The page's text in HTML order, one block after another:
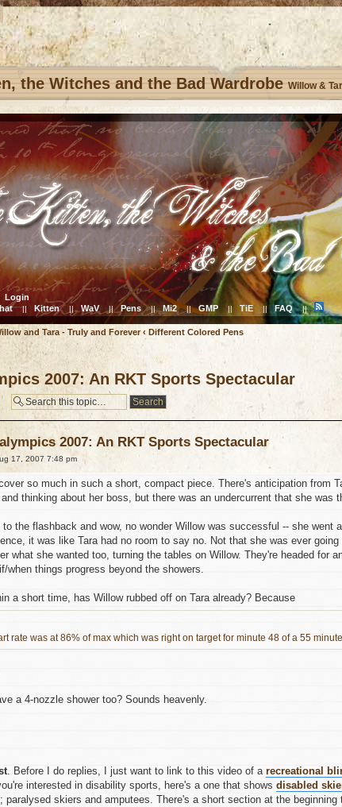
the Witches and the Bad Wardrobe Willow &
Login
|| Kitten || WaV || Pens || Mi2 || GMP || TiE || FAQ ||
and Tara - Truly and Forever ‹ Different Colored Pens
2007: An RKT Sports Spectacular
2007: An RKT Sports Spectacular
17, 2007 7:48 pm
so much in such a short, compact piece. There's anticipation from
thinking about her boss, but there was an undercurrent that she was
to the flashback and wow, no wonder Willow was successful -- she went
it was like Tara had no room to say no. Not that she was ever
what she wanted too, turning the tables on Willow. They're headed for
when things progress beyond the showers.
a short time, has Willow rubbed off on Tara already? Because
rate was at 86% of max which was right on target for minute 48 of a 55
a 4-nozzle shower too? Sounds heavenly.
. Before I do replies, I just want to link to this video of a recreational
interested in disability sports, here's a one that shows disabled
paralysed skiers and amputees. There's a short section at the beginning